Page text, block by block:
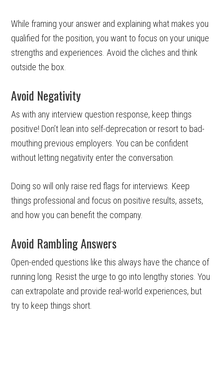
While framing your answer and explaining what makes you
qualified for the position, you want to focus on your unique
strengths and experiences. Avoid the cliches and think
outside the box.
Avoid Negativity
As with any interview question response, keep things
positive! Don’t lean into self-deprecation or resort to bad-
mouthing previous employers. You can be confident
without letting negativity enter the conversation.
Doing so will only raise red flags for interviews. Keep
things professional and focus on positive results, assets,
and how you can benefit the company.
Avoid Rambling Answers
Open-ended questions like this always have the chance of
running long. Resist the urge to go into lengthy stories. You
can extrapolate and provide real-world experiences, but
try to keep things short.